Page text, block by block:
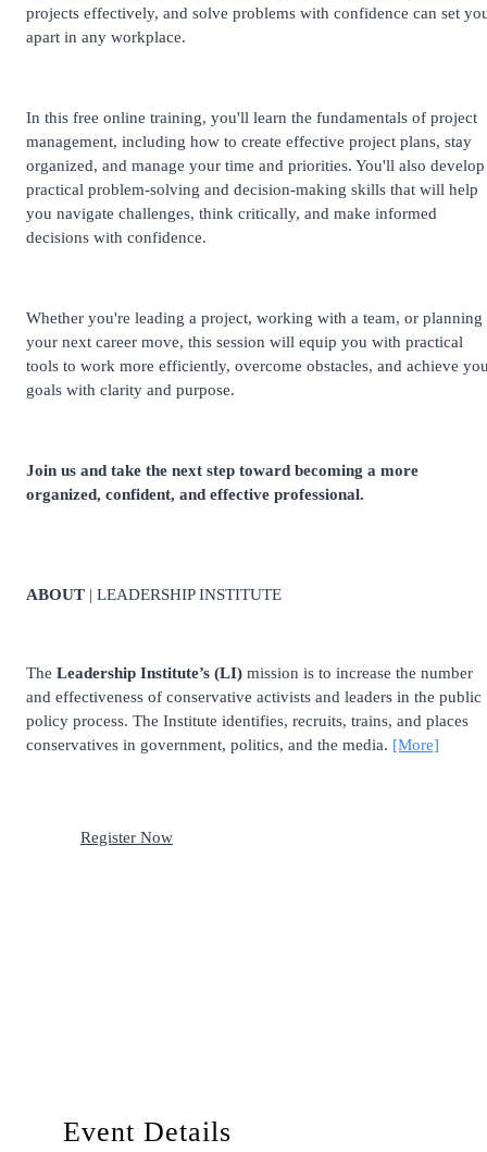
projects effectively, and solve problems with confidence can set
apart in any workplace.
In this free online training, you'll learn the fundamentals of project
management, including how to create effective project plans, stay
organized, and manage your time and priorities. You'll also develop
practical problem-solving and decision-making skills that will help
you navigate challenges, think critically, and make informed
decisions with confidence.
Whether you're leading a project, working with a team, or planning
your next career move, this session will equip you with practical
tools to work more efficiently, overcome obstacles, and achieve
goals with clarity and purpose.
Join us and take the next step toward becoming a more
organized, confident, and effective professional.
ABOUT | LEADERSHIP INSTITUTE
The Leadership Institute’s (LI) mission is to increase the number
and effectiveness of conservative activists and leaders in the public
policy process. The Institute identifies, recruits, trains, and places
conservatives in government, politics, and the media. [More]
Register Now
Event Details